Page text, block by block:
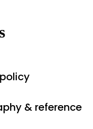
& reference